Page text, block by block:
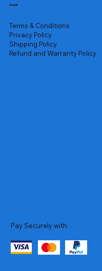
Legal
Terms & Conditions
Privacy Policy
Shipping Policy
Refund and Warranty Policy
Pay Securely with